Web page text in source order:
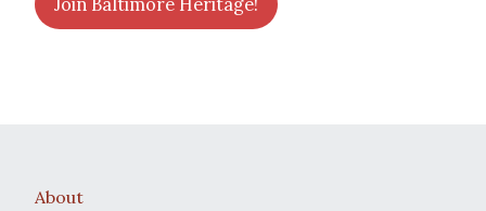
Join Baltimore Heritage!
About